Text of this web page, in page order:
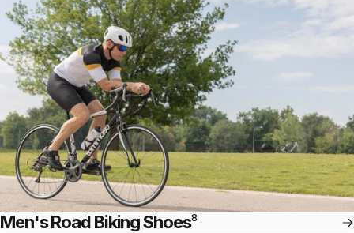
Men's Road Biking Shoes8